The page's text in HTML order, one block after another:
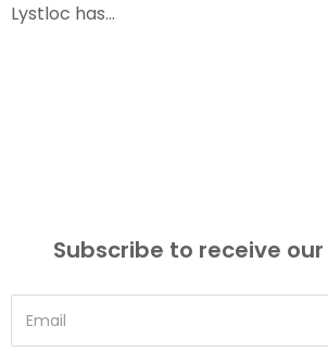
Lystloc has...
Subscribe to receive